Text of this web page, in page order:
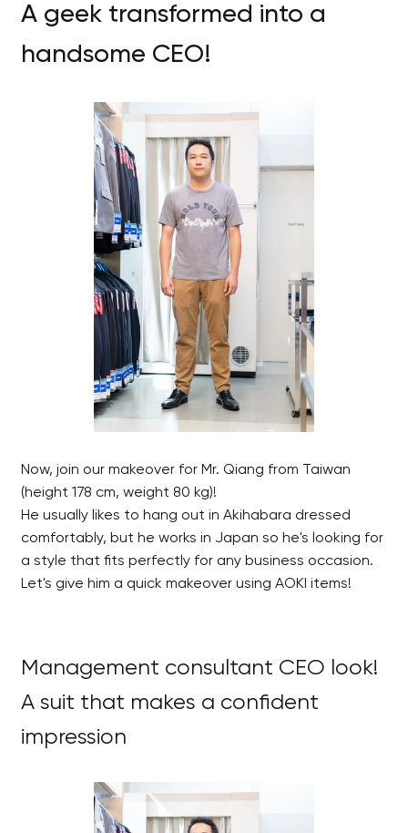
A geek transformed into a
handsome CEO!
Now, join our makeover for Mr. Qiang from Taiwan
(height 178 cm, weight 80 kg)!
He usually likes to hang out in Akihabara dressed
comfortably, but he works in Japan so he's looking for
a style that fits perfectly for any business occasion.
Let's give him a quick makeover using AOKI items!
Management consultant CEO look!
A suit that makes a confident
impression